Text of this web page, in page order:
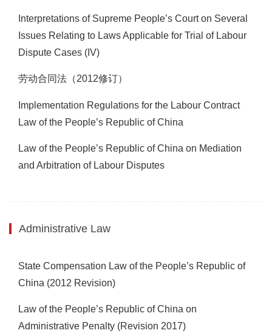
Interpretations of Supreme People’s Court on Several
Issues Relating to Laws Applicable for Trial of Labour
Dispute Cases (IV)
劳动合同法（2012修订）
Implementation Regulations for the Labour Contract
Law of the People’s Republic of China
Law of the People’s Republic of China on Mediation
and Arbitration of Labour Disputes
Administrative Law
State Compensation Law of the People’s Republic of
China (2012 Revision)
Law of the People’s Republic of China on
Administrative Penalty (Revision 2017)